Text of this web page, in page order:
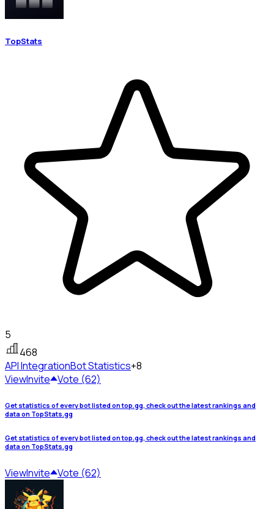
TopStats
5
468
API IntegrationBot Statistics+8
ViewInvite Vote (62)
Get statistics of every bot listed on top.gg, check out the latest rankings and
data on TopStats.gg
Get statistics of every bot listed on top.gg, check out the latest rankings and
data on TopStats.gg
ViewInvite Vote (62)